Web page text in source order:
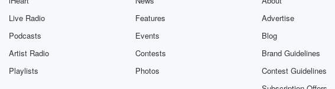
Live Radio
Podcasts
Artist Radio
Playlists
Features
Events
Contests
Photos
Advertise
Blog
Brand Guidelines
Contest Guidelines